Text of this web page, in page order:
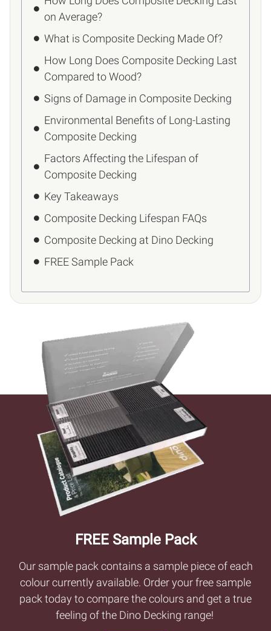
on Average?
What is Composite Decking Made Of?
How Long Does Composite Decking Last
Compared to Wood?
Signs of Damage in Composite Decking
Environmental Benefits of Long-Lasting
Composite Decking
Factors Affecting the Lifespan of
Composite Decking
Key Takeaways
Composite Decking Lifespan FAQs
Composite Decking at Dino Decking
FREE Sample Pack
FREE Sample Pack
Our sample pack contains a sample piece of each
colour currently available. Order your free sample
pack today to compare the colours and get a true
feeling of the Dino Decking range!